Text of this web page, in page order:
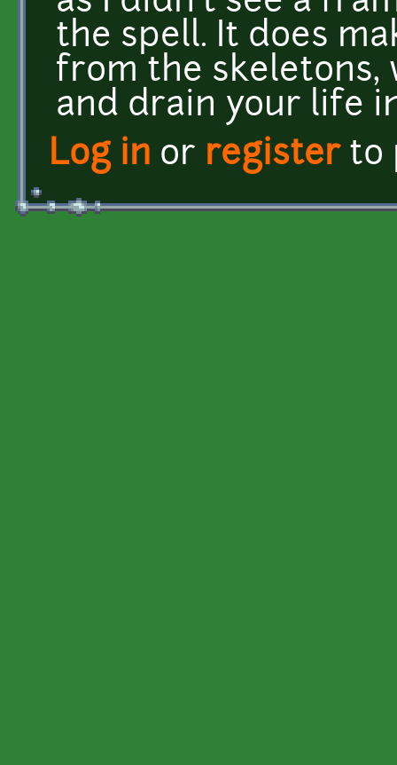
the spell. It does
from the skeletons,
and drain your life
Log in or registerto